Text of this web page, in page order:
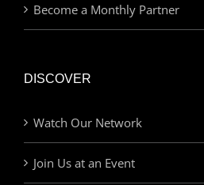
Become a Monthly Partner
DISCOVER
Watch Our Network
Join Us at an Event